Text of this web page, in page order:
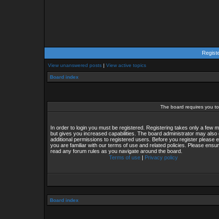
View unanswered posts | View active topics
Board index
The board requires you
In order to login you must be registered. Registering takes only a few
but gives you increased capabilities. The board administrator may also
additional permissions to registered users. Before you register please
you are familiar with our terms of use and related policies. Please
read any forum rules as you navigate around the board.
Terms of use | Privacy policy
Board index